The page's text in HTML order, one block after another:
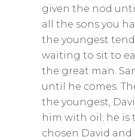
given the nod
all the sons you
the youngest
waiting to sit to
the great man.
until he comes.
the youngest,
him with oil; he is
chosen David